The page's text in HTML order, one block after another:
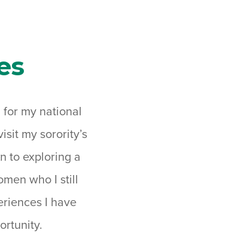
my national
my sorority’s
to exploring a
who I still
I have